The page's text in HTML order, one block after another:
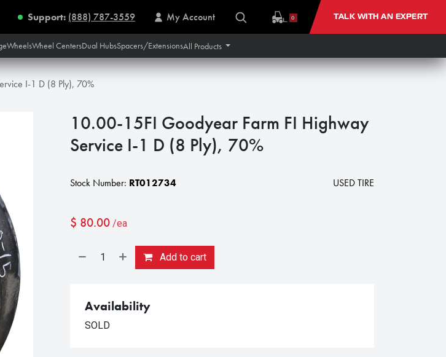
Support: (888) 787-3559 My Account 0 TALK WITH AN EXPERT
WheelsWheel CentersDual HubsSpacers/ExtensionsAll Products
I-1 D (8 Ply), 70%
10.00-15FI Goodyear Farm FI Highway
Service I-1 D (8 Ply), 70%
Stock Number: RT012734 USED TIRE
$ 80.00 /ea
Add to cart
Availability
SOLD